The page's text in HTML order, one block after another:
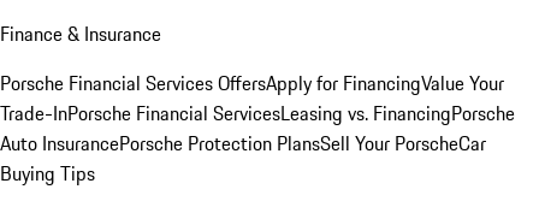
Finance & Insurance
Porsche Financial Services OffersApply for FinancingValue Your
Trade-InPorsche Financial ServicesLeasing vs. FinancingPorsche
Auto InsurancePorsche Protection PlansSell Your PorscheCar
Buying Tips